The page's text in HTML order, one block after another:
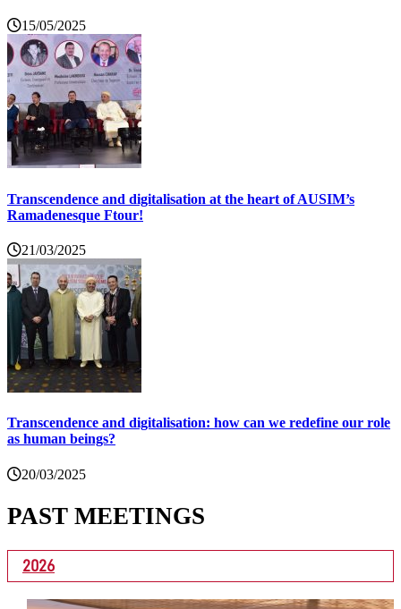
15/05/2025
Transcendence and digitalisation at the heart of AUSIM’s
Ramadenesque Ftour!
21/03/2025
Transcendence and digitalisation: how can we redefine our role
as human beings?
20/03/2025
PAST MEETINGS
2026